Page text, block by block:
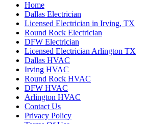
Home
Dallas Electrician
Licensed Electrician in Irving, TX
Round Rock Electrician
DFW Electrician
Licensed Electrician Arlington TX
Dallas HVAC
Irving HVAC
Round Rock HVAC
DFW HVAC
Arlington HVAC
Contact Us
Privacy Policy